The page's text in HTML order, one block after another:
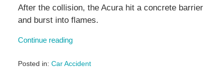
After the collision, the Acura hit a concrete barrier
and burst into flames.
Continue reading
Posted in: Car Accident